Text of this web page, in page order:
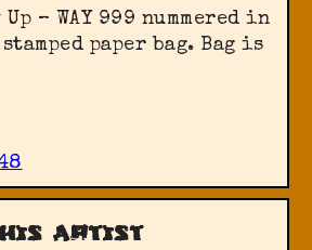
‎– WAY 999 nummered in
paper bag. Bag is
artist